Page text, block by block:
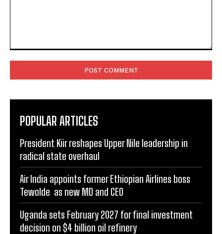
POPULAR ARTICLES
President Kiir reshapes Upper Nile leadership in
radical state overhaul
Air India appoints former Ethiopian Airlines boss
Tewolde as new MD and CEO
Uganda sets February 2027 for final investment
decision on $4 billion oil refinery